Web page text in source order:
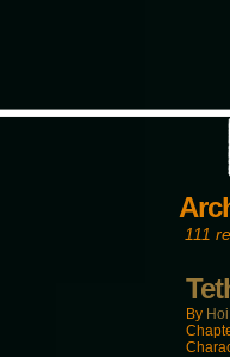
Would you like
111
By Hoi